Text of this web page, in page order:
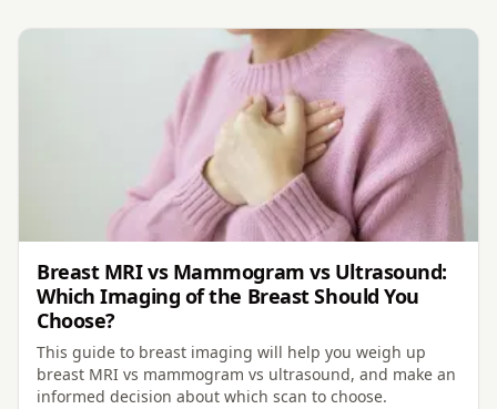
Breast MRI vs Mammogram vs Ultrasound:
Which Imaging of the Breast Should You
Choose?
This guide to breast imaging will help you weigh up
breast MRI vs mammogram vs ultrasound, and make an
informed decision about which scan to choose.